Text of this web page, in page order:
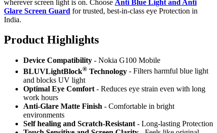
wherever screen light is on. Choose Anti Blue Light and Anti
Glare Screen Guard for trusted, best-in-class eye Protection in
India.
Product Highlights
Device Compatibility - Nokia G100 Mobile
BLUVLightBlock® Technology - Filters harmful blue light
and blocks UV light
Optimal Eye Comfort - Reduces eye strain even with long
work hours
Anti-Glare Matte Finish - Comfortable in bright
environments
Self healing and Scratch-Resistant - Long-lasting Protection